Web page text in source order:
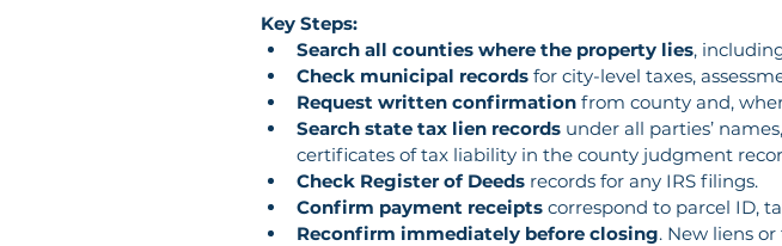
Key Steps:
Search all counties where the property lies,
Check municipal records for city-level taxes,
Request written confirmation from county and,
Search state tax lien records under all parties’
certificates of tax liability in the county judgment
Check Register of Deeds records for any IRS filings.
Confirm payment receipts correspond to parcel ID,
Reconfirm immediately before closing. New liens